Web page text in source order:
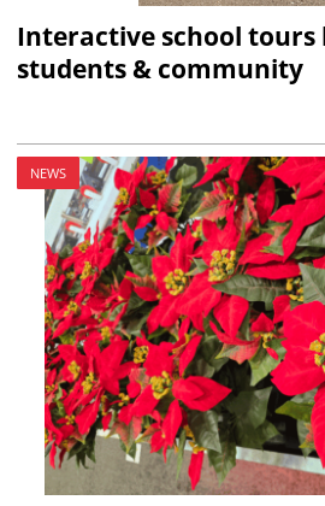
Interactive school
students & community
NEWS